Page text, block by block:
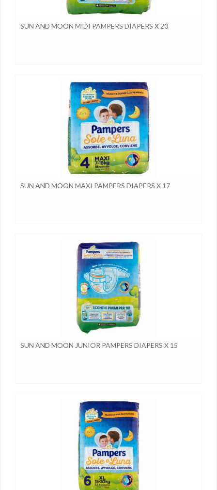
SUN AND MOON MIDI PAMPERS DIAPERS X 20
SUN AND MOON MAXI PAMPERS DIAPERS X 17
SUN AND MOON JUNIOR PAMPERS DIAPERS X 15